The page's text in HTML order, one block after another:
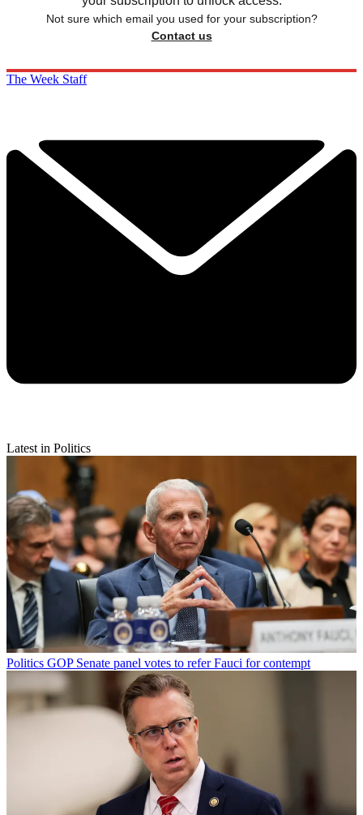
Not sure which email you used for your subscription?
Contact us
The Week Staff
Latest in Politics
Politics GOP Senate panel votes to refer Fauci for contempt